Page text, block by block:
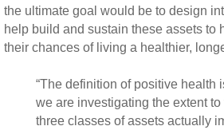
the ultimate goal would be to design
help build and sustain these assets to
their chances of living a healthier,
“The definition of positive health
we are investigating the extent
three classes of assets actually